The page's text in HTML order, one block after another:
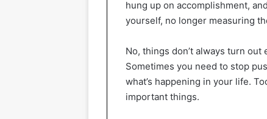
hung up on accomplishment,
yourself, no longer measuring
No, things don’t always turn
Sometimes you need to stop
what’s happening in your life.
important things.